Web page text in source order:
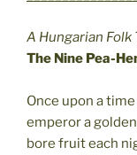
A Hungarian Folk
The Nine Pea-
Once upon a
emperor a
bore fruit each